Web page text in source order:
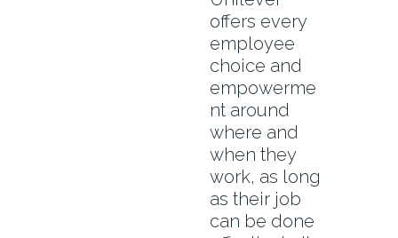
offers every
employee
choice and
empowerme
nt around
where and
when they
work, as long
as their job
can be done